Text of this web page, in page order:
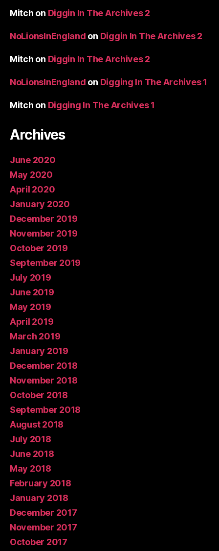
Mitch on Diggin In The Archives 2
NoLionsInEngland on Diggin In The Archives 2
Mitch on Diggin In The Archives 2
NoLionsInEngland on Digging In The Archives 1
Mitch on Digging In The Archives 1
Archives
June 2020
May 2020
April 2020
January 2020
December 2019
November 2019
October 2019
September 2019
July 2019
June 2019
May 2019
April 2019
March 2019
January 2019
December 2018
November 2018
October 2018
September 2018
August 2018
July 2018
June 2018
May 2018
February 2018
January 2018
December 2017
November 2017
October 2017